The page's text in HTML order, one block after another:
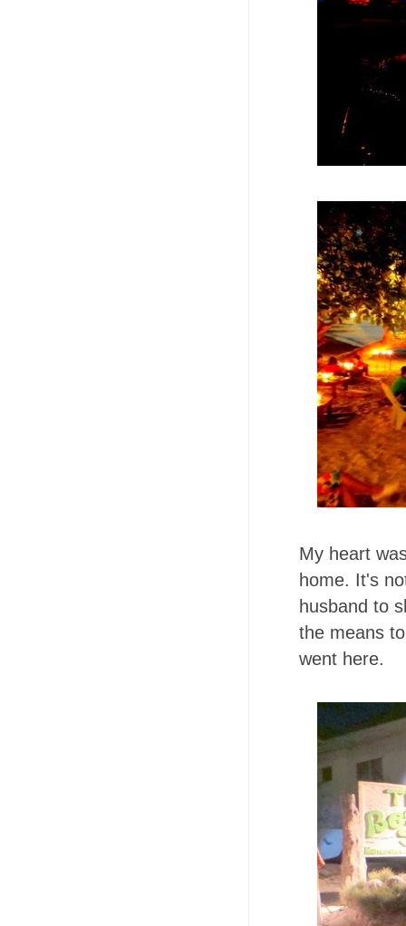
My heart
home. It's
husband to
the means
went here.